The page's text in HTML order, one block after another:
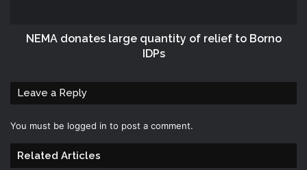
NEMA donates large quantity of relief to Borno
IDPs
Leave a Reply
You must be logged in to post a comment.
Related Articles